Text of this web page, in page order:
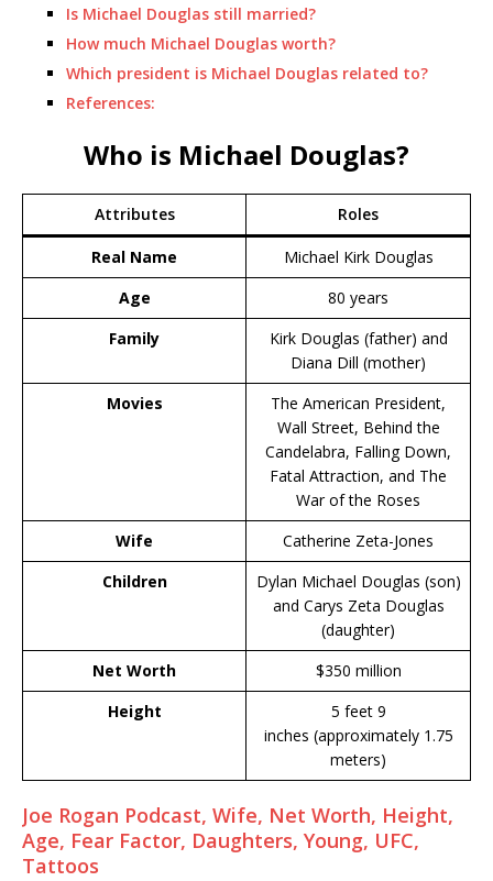
Is Michael Douglas still married?
How much Michael Douglas worth?
Which president is Michael Douglas related to?
References:
Who is Michael Douglas?
Attributes Roles
Real Name
Michael Kirk Douglas
Age
80 years
Family
Kirk Douglas (father) and
Diana Dill (mother)
Movies
The American President,
Wall Street, Behind the
Candelabra, Falling Down,
Fatal Attraction, and The
War of the Roses
Wife
Catherine Zeta-Jones
Children
Dylan Michael Douglas (son)
and Carys Zeta Douglas
(daughter)
Net Worth
$350 million
Height
5 feet 9
inches (approximately 1.75
meters)
Joe Rogan Podcast, Wife, Net Worth, Height,
Age, Fear Factor, Daughters, Young, UFC,
Tattoos